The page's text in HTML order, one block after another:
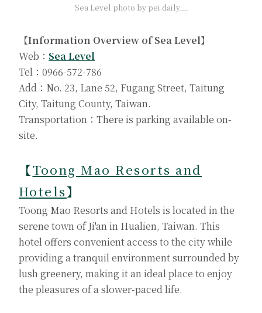
Sea Level photo by pei.daily__
【Information Overview of Sea Level】
Web： Sea Level
Tel：0966-572-786
Add：No. 23, Lane 52, Fugang Street, Taitung
City, Taitung County, Taiwan.
Transportation：There is parking available on-
site.
【Toong Mao Resorts and
Hotels】
Toong Mao Resorts and Hotels is located in the
serene town of Ji'an in Hualien, Taiwan. This
hotel offers convenient access to the city while
providing a tranquil environment surrounded by
lush greenery, making it an ideal place to enjoy
the pleasures of a slower-paced life.